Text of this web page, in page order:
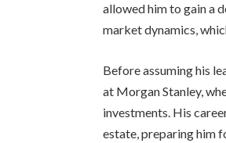
allowed him to gain a
market dynamics,
Before assuming his
at Morgan Stanley,
investments. His
estate, preparing him